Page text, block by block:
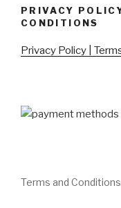
PRIVACY
CONDITIONS
Privacy Policy |
Terms and Conditions